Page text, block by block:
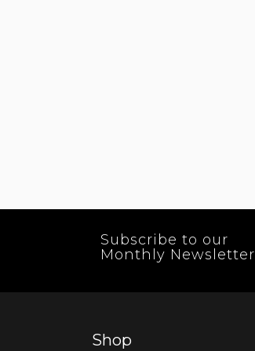
Subscribe to our
Monthly Newsletter
Shop